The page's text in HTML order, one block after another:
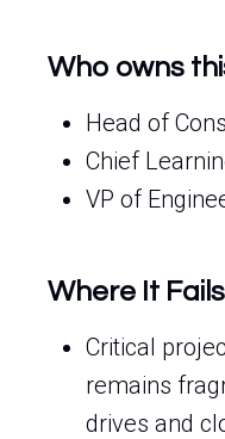
Who owns
Head of
Chief
VP of
Where It Fails
Critical
remains
drives and